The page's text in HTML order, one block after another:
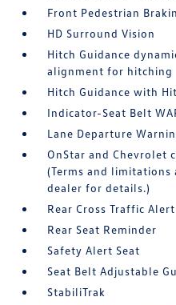
Front Pedestrian
HD Surround Vision
Hitch Guidance
alignment for hitching
Hitch Guidance with
Indicator-Seat Belt
Lane Departure
OnStar and Chevrolet
(Terms and limitations
dealer for details.)
Rear Cross Traffic Alert
Rear Seat Reminder
Safety Alert Seat
Seat Belt Adjustable
StabiliTrak